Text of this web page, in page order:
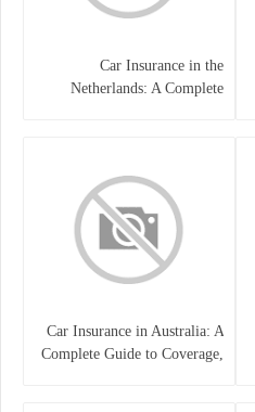
Car Insurance in the
Netherlands: A Complete
Car Insurance in Australia: A
Complete Guide to Coverage,